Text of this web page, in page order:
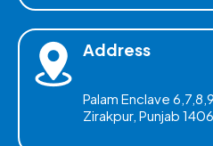
Address
Palam Enclave
Zirakpur, Punjab